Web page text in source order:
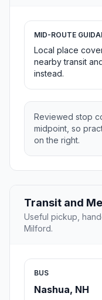
MID-ROUTE
Local place
nearby transit
instead.
Reviewed stop
midpoint, so
on the right.
Transit and
Useful pickup,
Milford.
BUS
Nashua, NH